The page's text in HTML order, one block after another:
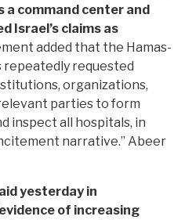
a command center and
Israel’s claims as
added that the Hamas-
repeatedly requested
organizations,
parties to form
inspect all hospitals, in
narrative.” Abeer
yesterday in
of increasing